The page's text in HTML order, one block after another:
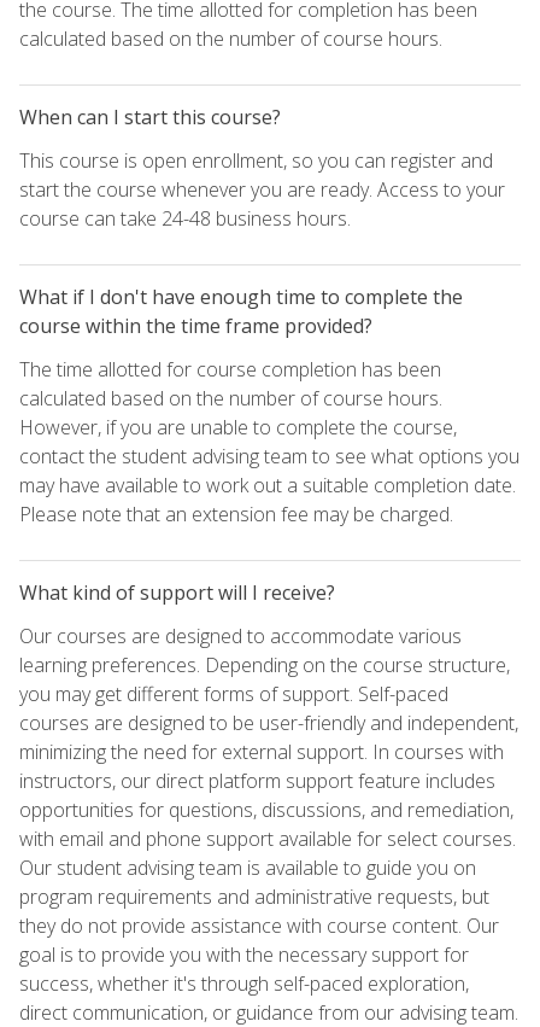
the course. The time allotted for completion has been
calculated based on the number of course hours.
When can I start this course?
This course is open enrollment, so you can register and
start the course whenever you are ready. Access to your
course can take 24-48 business hours.
What if I don't have enough time to complete the
course within the time frame provided?
The time allotted for course completion has been
calculated based on the number of course hours.
However, if you are unable to complete the course,
contact the student advising team to see what options you
may have available to work out a suitable completion date.
Please note that an extension fee may be charged.
What kind of support will I receive?
Our courses are designed to accommodate various
learning preferences. Depending on the course structure,
you may get different forms of support. Self-paced
courses are designed to be user-friendly and independent,
minimizing the need for external support. In courses with
instructors, our direct platform support feature includes
opportunities for questions, discussions, and remediation,
with email and phone support available for select courses.
Our student advising team is available to guide you on
program requirements and administrative requests, but
they do not provide assistance with course content. Our
goal is to provide you with the necessary support for
success, whether it's through self-paced exploration,
direct communication, or guidance from our advising team.